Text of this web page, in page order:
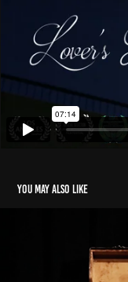
You may also like